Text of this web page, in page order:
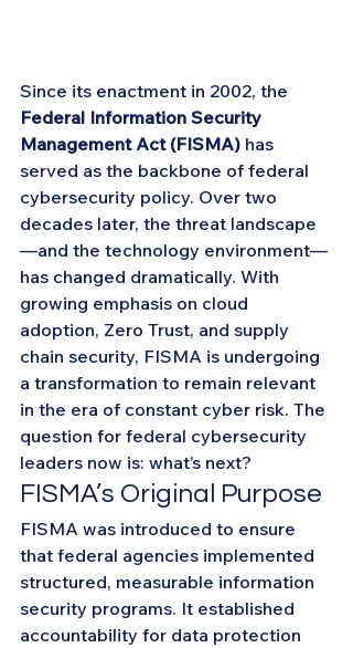
Since its enactment in 2002, the
Federal Information Security
Management Act (FISMA) has
served as the backbone of federal
cybersecurity policy. Over two
decades later, the threat landscape
—and the technology environment—
has changed dramatically. With
growing emphasis on cloud
adoption, Zero Trust, and supply
chain security, FISMA is undergoing
a transformation to remain relevant
in the era of constant cyber risk. The
question for federal cybersecurity
leaders now is: what’s next?
FISMA’s Original Purpose
FISMA was introduced to ensure
that federal agencies implemented
structured, measurable information
security programs. It established
accountability for data protection